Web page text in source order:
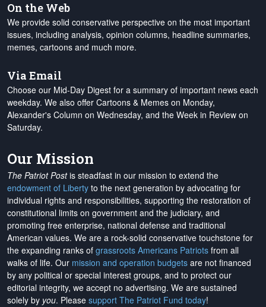
On the Web
We provide solid conservative perspective on the most important
issues, including analysis, opinion columns, headline summaries,
memes, cartoons and much more.
Via Email
Choose our Mid-Day Digest for a summary of important news each
weekday. We also offer Cartoons & Memes on Monday,
Alexander's Column on Wednesday, and the Week in Review on
Saturday.
Our Mission
The Patriot Postis steadfast in our mission to extend the
endowment of Liberty to the next generation by advocating for
individual rights and responsibilities, supporting the restoration of
constitutional limits on government and the judiciary, and
promoting free enterprise, national defense and traditional
American values. We are a rock-solid conservative touchstone for
the expanding ranks of grassroots Americans Patriots from all
walks of life. Our mission and operation budgets are not financed
by any political or special interest groups, and to protect our
editorial integrity, we accept no advertising. We are sustained
solely by you. Please support The Patriot Fund today!